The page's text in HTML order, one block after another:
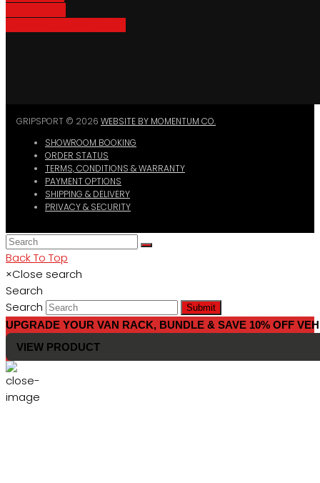
GRIPSPORT © 2026 WEBSITE BY MOMENTUM CO.
SHOWROOM BOOKING
ORDER STATUS
TERMS, CONDITIONS & WARRANTY
PAYMENT OPTIONS
SHIPPING & DELIVERY
PRIVACY & SECURITY
Back To Top
×Close search
Search
Search
Submit
UPGRADE YOUR VAN RACK, BUNDLE & SAVE 10% OFF
VIEW PRODUCT